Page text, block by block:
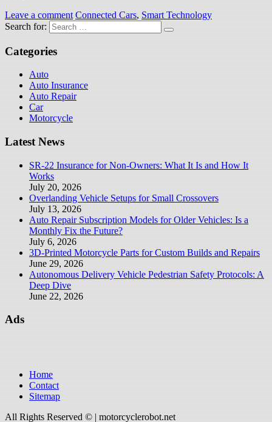
Leave a comment Connected Cars, Smart Technology
Search for:
Categories
Auto
Auto Insurance
Auto Repair
Car
Motorcycle
Latest News
SR-22 Insurance for Non-Owners: What It Is and How It
Works
July 20, 2026
Overlanding Vehicle Setups for Small Crossovers
July 13, 2026
Auto Repair Subscription Models for Older Vehicles: Is a
Monthly Fix the Future?
July 6, 2026
3D-Printed Motorcycle Parts for Custom Builds and Repairs
June 29, 2026
Autonomous Delivery Vehicle Pedestrian Safety Protocols: A
Deep Dive
June 22, 2026
Ads
Home
Contact
Sitemap
All Rights Reserved © | motorcyclerobot.net